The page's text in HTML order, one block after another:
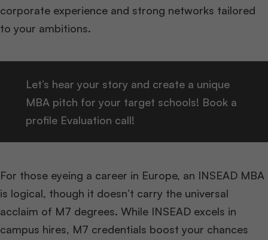
corporate experience and strong networks tailored
to your ambitions.
Let’s hear your story and create a unique
MBA pitch for your target schools! Book a
profile Evaluation call!
For those eyeing a career in Europe, an INSEAD MBA
is logical, though it doesn’t carry the universal
acclaim of M7 degrees. While INSEAD excels in
campus hires, M7 credentials boost your chances